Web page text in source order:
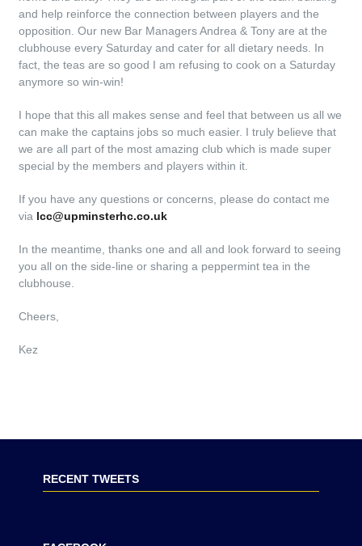
and help reinforce the connection between players and the
opposition. Our new Bar Managers Andrea & Tony are at the
clubhouse every Saturday and cater for all dietary needs. In
fact, the teas are so good I am refusing to cook on a Saturday
anymore so win-win!
I hope that this all makes sense and feel that between us all we
can make the captains jobs so much easier. I truly believe that
we are all part of the most amazing club which is made super
special by the members and players within it.
If you have any questions or concerns, please do contact me
via lcc@upminsterhc.co.uk
In the meantime, thanks one and all and look forward to seeing
you all on the side-line or sharing a peppermint tea in the
clubhouse.
Cheers,
Kez
RECENT TWEETS